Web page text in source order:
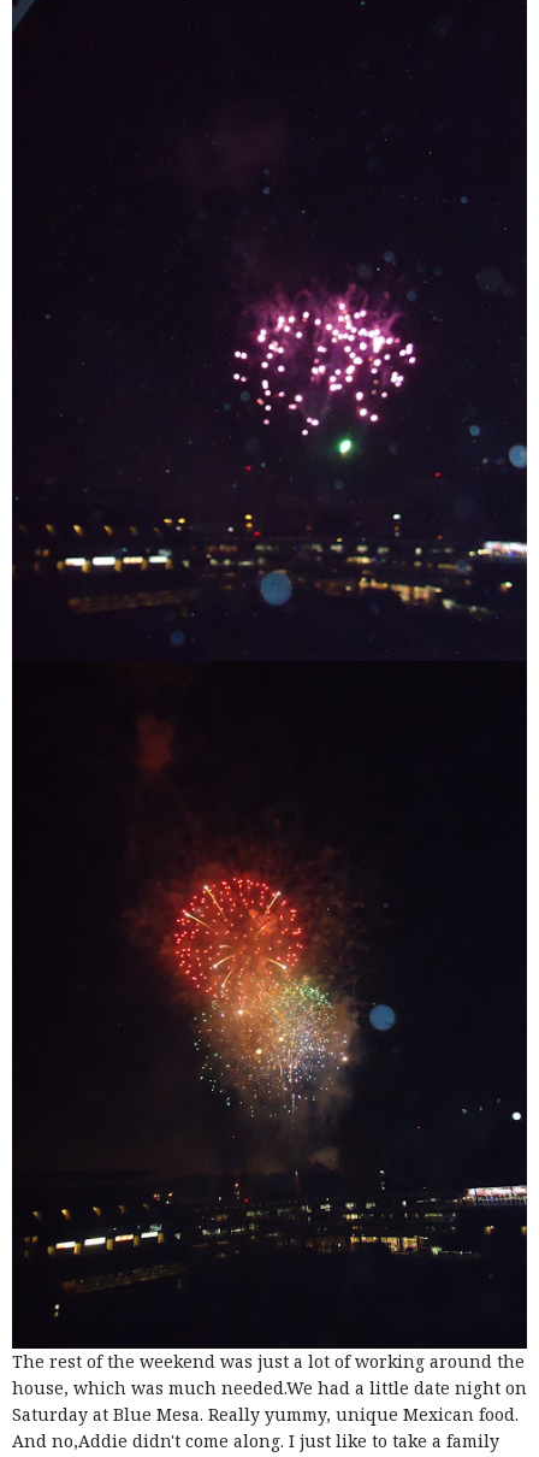
The rest of the weekend was just a lot of working around the
house, which was much needed.We had a little date night on
Saturday at Blue Mesa. Really yummy, unique Mexican food.
And no,Addie didn't come along. I just like to take a family